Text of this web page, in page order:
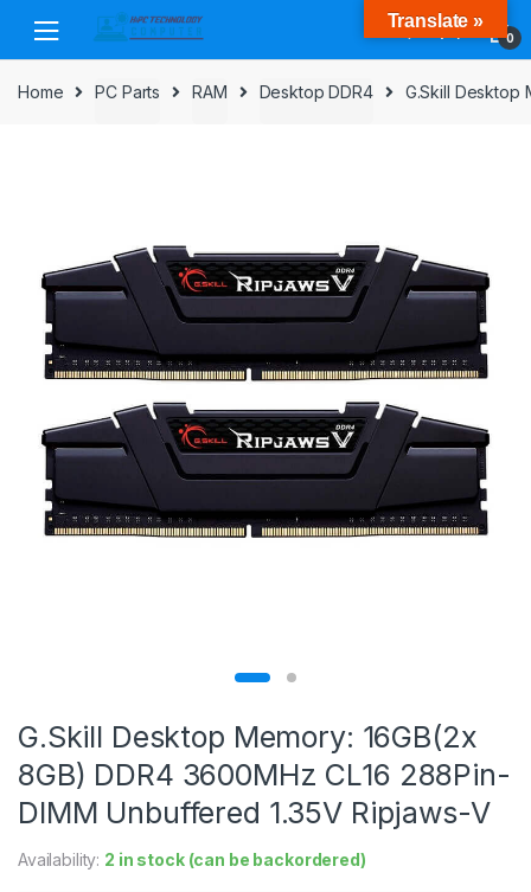
navigation
content
0
Home PC Parts RAM Desktop DDR4 G.Skill Desktop
G.Skill Desktop Memory: 16GB(2x
8GB) DDR4 3600MHz CL16 288Pin-
DIMM Unbuffered 1.35V Ripjaws-V
Availability: 2 in stock (can be backordered)
Translate »